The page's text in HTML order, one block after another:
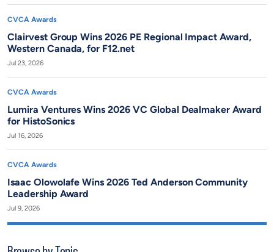
CVCA Awards
Clairvest Group Wins 2026 PE Regional Impact Award,
Western Canada, for F12.net
Jul 23, 2026
CVCA Awards
Lumira Ventures Wins 2026 VC Global Dealmaker Award
for HistoSonics
Jul 16, 2026
CVCA Awards
Isaac Olowolafe Wins 2026 Ted Anderson Community
Leadership Award
Jul 9, 2026